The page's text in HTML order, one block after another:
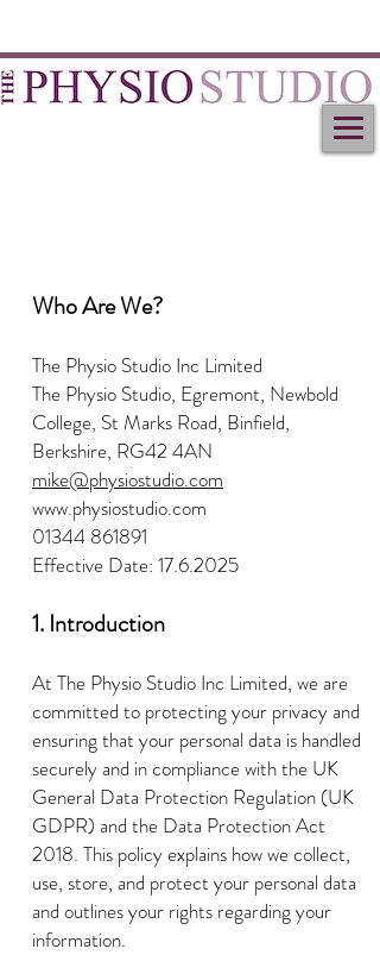
Who Are We?
The Physio Studio Inc Limited
The Physio Studio, Egremont, Newbold
College, St Marks Road, Binfield,
Berkshire, RG42 4AN
mike@physiostudio.com
www.physiostudio.com
01344 861891
Effective Date: 17.6.2025
1. Introduction
At The Physio Studio Inc Limited, we are
committed to protecting your privacy and
ensuring that your personal data is handled
securely and in compliance with the UK
General Data Protection Regulation (UK
GDPR) and the Data Protection Act
2018. This policy explains how we collect,
use, store, and protect your personal data
and outlines your rights regarding your
information.